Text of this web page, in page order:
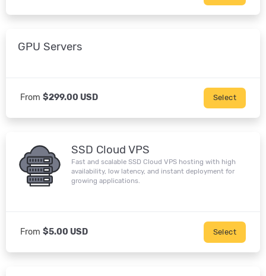
GPU Servers
From $299.00 USD Select
SSD Cloud VPS
Fast and scalable SSD Cloud VPS hosting with high
availability, low latency, and instant deployment for
growing applications.
From $5.00 USD Select